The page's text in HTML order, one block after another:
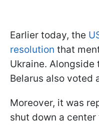
Earlier today, the
resolution that
Ukraine. Alongside
Belarus also voted
Moreover, it was
shut down a